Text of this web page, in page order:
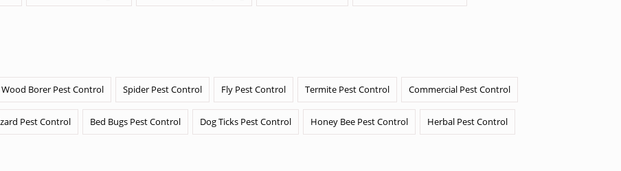
Wood Borer Pest Control Spider Pest Control Fly Pest Control Termite Pest Control Commercial Pest Control
Pest Control Bed Bugs Pest Control Dog Ticks Pest Control Honey Bee Pest Control Herbal Pest Control